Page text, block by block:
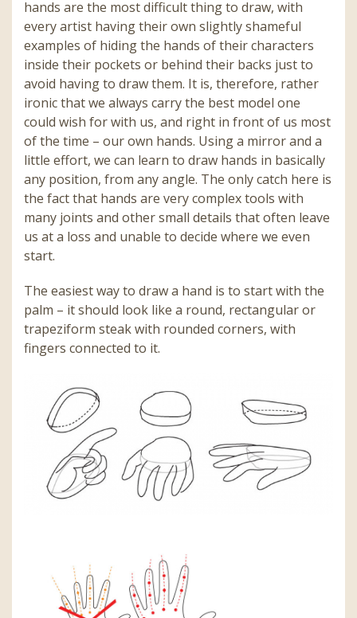
hands are the most difficult thing to draw, with
every artist having their own slightly shameful
examples of hiding the hands of their characters
inside their pockets or behind their backs just to
avoid having to draw them. It is, therefore, rather
ironic that we always carry the best model one
could wish for with us, and right in front of us most
of the time – our own hands. Using a mirror and a
little effort, we can learn to draw hands in basically
any position, from any angle. The only catch here is
the fact that hands are very complex tools with
many joints and other small details that often leave
us at a loss and unable to decide where we even
start.
The easiest way to draw a hand is to start with the
palm – it should look like a round, rectangular or
trapeziform steak with rounded corners, with
fingers connected to it.